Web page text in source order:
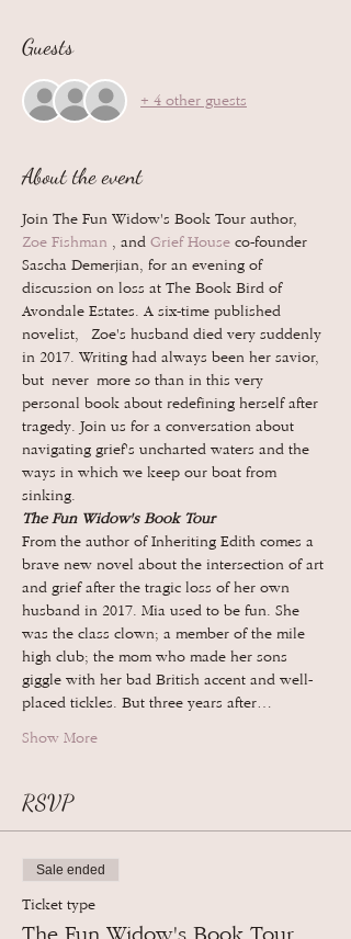
Guests
+ 4 other guests
About the event
Join The Fun Widow's Book Tour author,
Zoe Fishman , and Grief House co-founder
Sascha Demerjian, for an evening of
discussion on loss at The Book Bird of
Avondale Estates. A six-time published
novelist,  Zoe's husband died very suddenly
in 2017. Writing had always been her savior,
but never more so than in this very
personal book about redefining herself after
tragedy. Join us for a conversation about
navigating grief's uncharted waters and the
ways in which we keep our boat from
sinking.
The Fun Widow's Book Tour
From the author of Inheriting Edith comes a
brave new novel about the intersection of art
and grief after the tragic loss of her own
husband in 2017. Mia used to be fun. She
was the class clown; a member of the mile
high club; the mom who made her sons
giggle with her bad British accent and well-
placed tickles. But three years after…
Show More
RSVP
Sale ended
Ticket type